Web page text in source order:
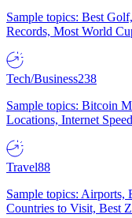
Sample topics: Best
Records, Most World
Tech/Business238
Sample topics: Bitcoin
Locations, Internet
Travel88
Sample topics: Airports,
Countries to Visit, Best